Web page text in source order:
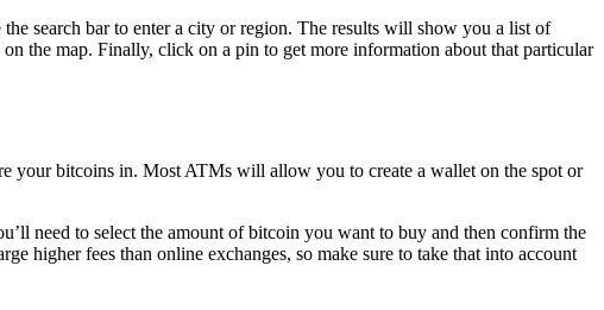
search bar to enter a city or region. The results will show you a list of
the map. Finally, click on a pin to get more information about that particular
your bitcoins in. Most ATMs will allow you to create a wallet on the spot or
need to select the amount of bitcoin you want to buy and then confirm the
higher fees than online exchanges, so make sure to take that into account